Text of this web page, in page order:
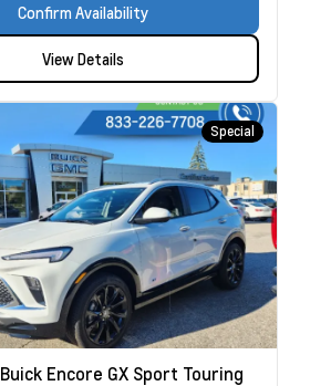
Confirm Availability
View Details
Special
Buick Encore GX Sport Touring